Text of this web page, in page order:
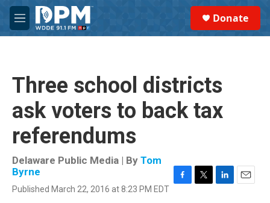
Skip to main content
M
e
Donate
Three school districts
ask voters to back tax
referendums
Delaware Public Media | By Tom
Byrne
Published March 22, 2016 at 8:23 PM EDT